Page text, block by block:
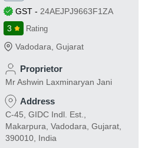
GST - 24AEJPJ9663F1ZA
3
Rating
Vadodara Gujarat
Proprietor
Mr Ashwin Laxminaryan Jani
Address
C-45, GIDC Indl. Est.,
Makarpura, Vadodara, Gujarat,
390010, India